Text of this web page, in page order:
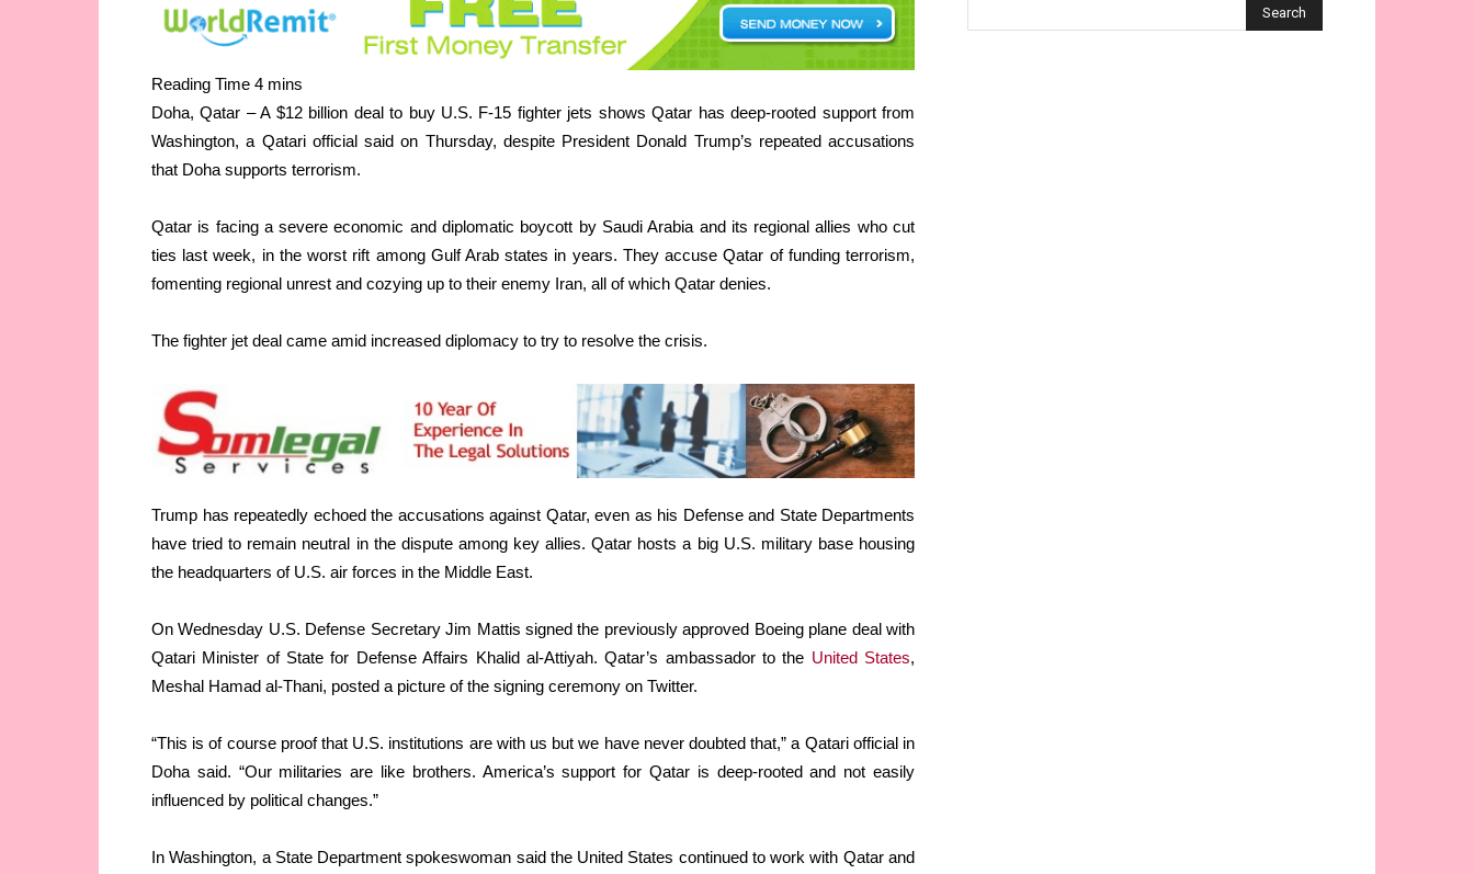
Doha, Qatar – A $12 billion deal to buy U.S. F-15 fighter jets shows Qatar has deep-rooted support from
Washington, a Qatari official said on Thursday, despite President Donald Trump’s repeated accusations
that Doha supports terrorism.
Qatar is facing a severe economic and diplomatic boycott by Saudi Arabia and its regional allies who cut
ties last week, in the worst rift among Gulf Arab states in years. They accuse Qatar of funding terrorism,
fomenting regional unrest and cozying up to their enemy Iran, all of which Qatar denies.
The fighter jet deal came amid increased diplomacy to try to resolve the crisis.
Trump has repeatedly echoed the accusations against Qatar, even as his Defense and State Departments
have tried to remain neutral in the dispute among key allies. Qatar hosts a big U.S. military base housing
the headquarters of U.S. air forces in the Middle East.
On Wednesday U.S. Defense Secretary Jim Mattis signed the previously approved Boeing plane deal with
Qatari Minister of State for Defense Affairs Khalid al-Attiyah. Qatar’s ambassador to the United States,
Meshal Hamad al-Thani, posted a picture of the signing ceremony on Twitter.
“This is of course proof that U.S. institutions are with us but we have never doubted that,” a Qatari official in
Doha said. “Our militaries are like brothers. America’s support for Qatar is deep-rooted and not easily
influenced by political changes.”
In Washington, a State Department spokeswoman said the United States continued to work with Qatar and